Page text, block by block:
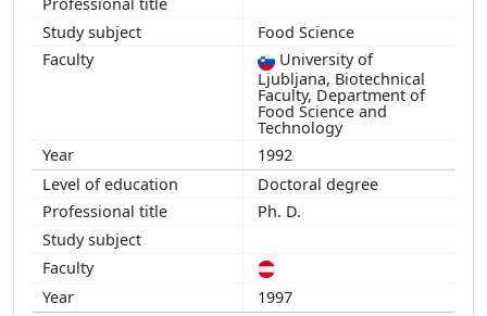
1996
1997
2001
2002
Food Science
University of
Ljubljana, Biotechnical
Faculty, Department of
Food Science and
Technology
1992
Doctoral degree
Ph. D.
1997